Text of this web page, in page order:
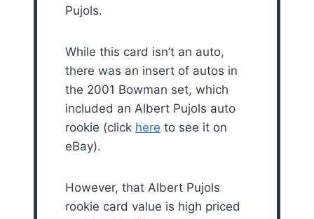
Pujols.
While this card isn’t an auto,
there was an insert of autos in
the 2001 Bowman set, which
included an Albert Pujols auto
rookie (click here to see it on
eBay).
However, that Albert Pujols
rookie card value is high priced